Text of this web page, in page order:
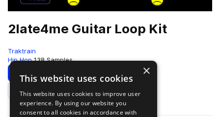
2late4me Guitar Loop Kit
Traktrain
Hip Hop 138 Samples
Download Preview
Add to likes
×
This website uses cookies
This website uses cookies to improve user
experience. By using our website you
consent to all cookies in accordance with